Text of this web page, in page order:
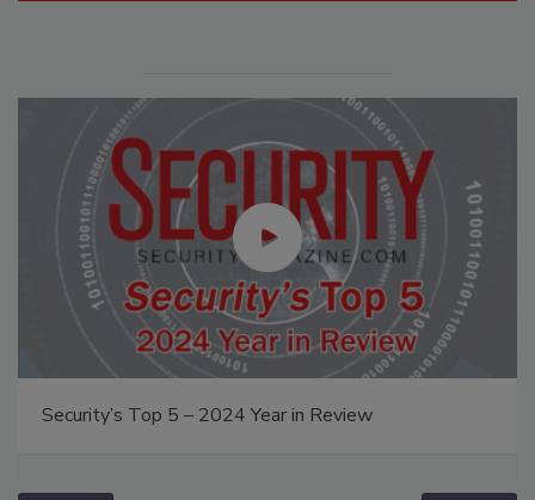
Security’s Top 5 – 2024 Year in Review